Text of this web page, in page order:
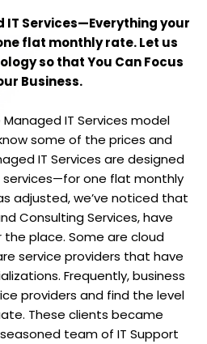
Services—Everything your
flat monthly rate. Let us
so that You Can Focus
Business.
IT Services model
some of the prices and
IT Services are designed
one flat monthly
adjusted, we’ve noticed that
Consulting Services, have
place. Some are cloud
service providers that have
Frequently, business
providers and find the level
These clients became
team of IT Support